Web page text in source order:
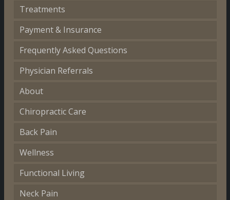
Treatments
Payment & Insurance
Frequently Asked Questions
Physician Referrals
About
Chiropractic Care
Back Pain
Wellness
Functional Living
Neck Pain